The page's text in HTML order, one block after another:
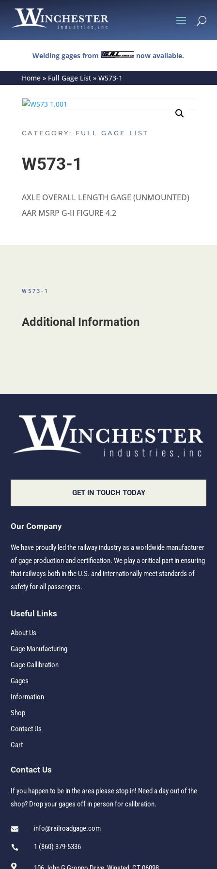
U
Welding gages from now available.
Home» Full Gage List» W573-1
CATEGORY: FULL GAGE LIST
W573-1
AXLE OVERALL LENGTH GAGE (UNMOUNTED)
AAR MSRP G-II FIGURE 4.2
W573-1
Additional Information
GET IN TOUCH TODAY
Our Company
We have proudly led the railway industry as a worldwide manufacturer
of gage production and certification. We play a critical part in ensuring
that railways both in the U.S. and internationally meet standards of
safety for all passengers.
Useful Links
About Us
Gage Manufacturing
Gage Callibration
Gages
Information
Shop
Contact Us
Cart
Contact Us
If you happen to be in the area please stop in! Need a day out of the
shop? Drop your gages off in person for calibration.
 info@railroadgage.com
 1 (860) 379-5336
